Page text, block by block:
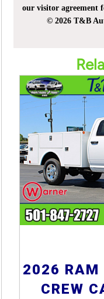
our visitor agreement
© 2026 T&B
2026 RAM
CREW